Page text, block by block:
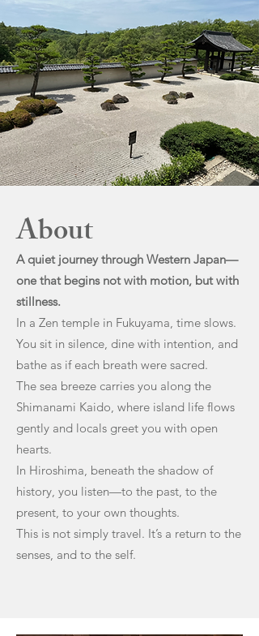
About
A quiet journey through Western Japan—
one that begins not with motion, but with
stillness.
In a Zen temple in Fukuyama, time slows.
You sit in silence, dine with intention, and
bathe as if each breath were sacred.
The sea breeze carries you along the
Shimanami Kaido, where island life flows
gently and locals greet you with open
hearts.
In Hiroshima, beneath the shadow of
history, you listen—to the past, to the
present, to your own thoughts.
This is not simply travel. It’s a return to the
senses, and to the self.